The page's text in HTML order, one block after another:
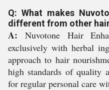
Q: What makes
different from other
A: Nuvotone Hair
exclusively with herbal
approach to hair
high standards of quality
for regular personal care